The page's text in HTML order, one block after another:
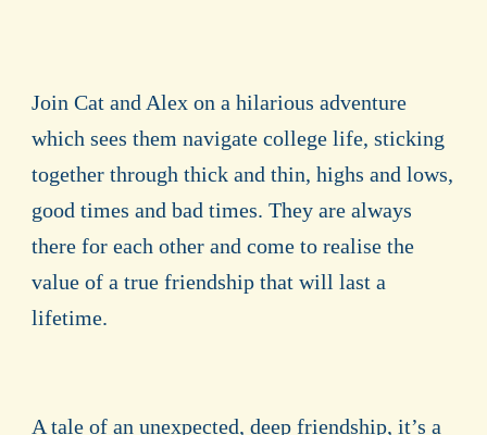
Join Cat and Alex on a hilarious adventure
which sees them navigate college life, sticking
together through thick and thin, highs and lows,
good times and bad times. They are always
there for each other and come to realise the
value of a true friendship that will last a
lifetime.
A tale of an unexpected, deep friendship, it’s a